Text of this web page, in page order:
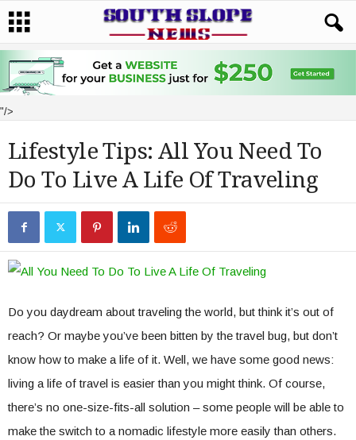
"/>
Lifestyle Tips: All You Need To
Do To Live A Life Of Traveling
Do you daydream about traveling the world, but think it’s out of
reach? Or maybe you’ve been bitten by the travel bug, but don’t
know how to make a life of it. Well, we have some good news:
living a life of travel is easier than you might think. Of course,
there’s no one-size-fits-all solution – some people will be able to
make the switch to a nomadic lifestyle more easily than others.